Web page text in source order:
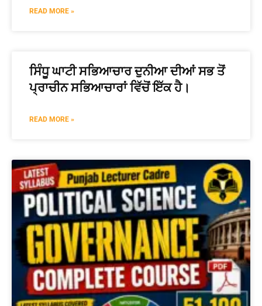
READ MORE »
ਸਿੰਧੂ ਘਾਟੀ ਸਭਿਆਚਾਰ ਦੁਨੀਆ ਦੀਆਂ ਸਭ ਤੋਂ
ਪ੍ਰਾਚੀਨ ਸਭਿਆਚਾਰਾਂ ਵਿੱਚੋਂ ਇੱਕ ਹੈ।
READ MORE »